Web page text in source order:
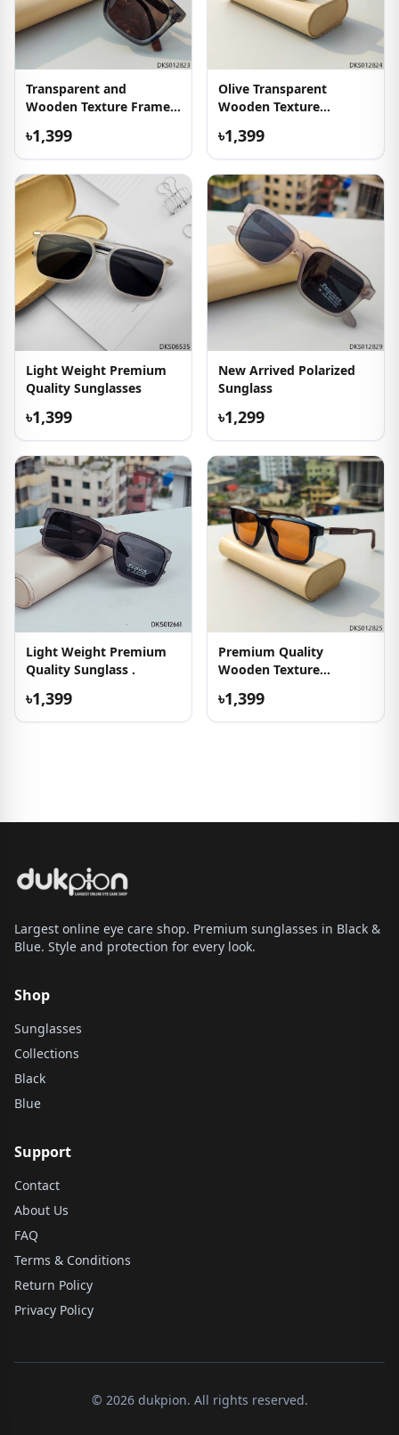
Transparent and
Wooden Texture Frame
৳1,399
Olive Transparent
Wooden Texture
৳1,399
Light Weight Premium
Quality Sunglasses
৳1,399
New Arrived Polarized
Sunglass
৳1,299
Light Weight Premium
Quality Sunglass .
৳1,399
Premium Quality
Wooden Texture
৳1,399
Largest online eye care shop. Premium sunglasses in Black &
Blue. Style and protection for every look.
Shop
Sunglasses
Collections
Black
Blue
Support
Contact
About Us
FAQ
Terms & Conditions
Return Policy
Privacy Policy
© 2026 dukpion. All rights reserved.